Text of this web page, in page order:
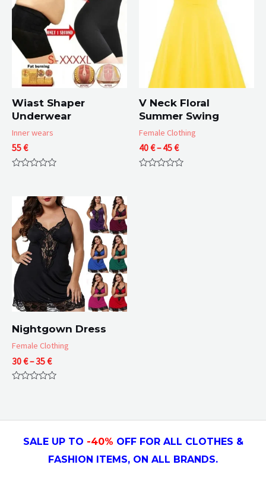
Wiast Shaper
Underwear
Inner wears
55€
V Neck Floral
Summer Swing
Female Clothing
40€– 45€Price
range:
40 €
Nightgown Dress
Female Clothing
30€–35€Price
range:
30 €
5
SALE UP TO -40% OFF FOR ALL CLOTHES &
FASHION ITEMS, ON ALL BRANDS.